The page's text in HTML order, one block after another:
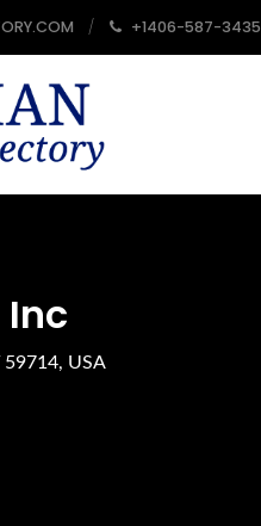
+1406-587-3435
59714, USA